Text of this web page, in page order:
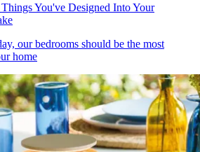
You've Designed Into Your
our bedrooms should be the most
home